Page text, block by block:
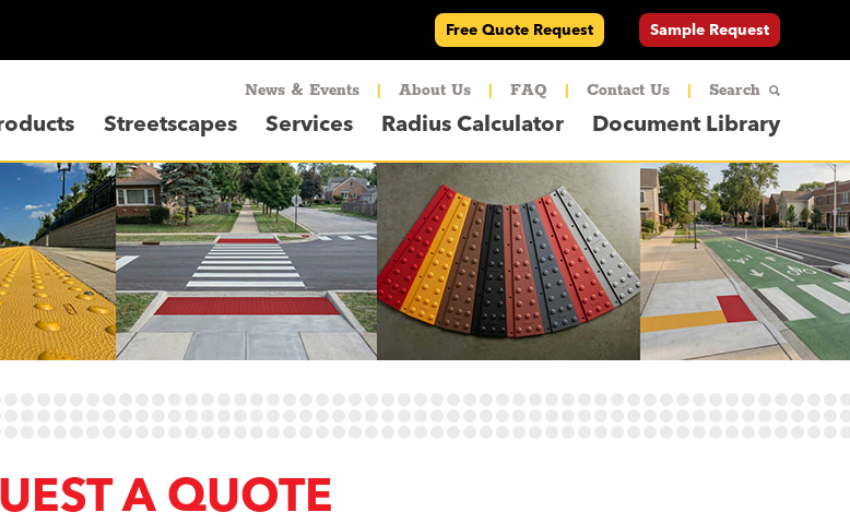
Free Quote Request Sample Request
News & Events | About Us | FAQ | Contact Us | Search
Streetscapes Services Radius Calculator Document Library
A QUOTE